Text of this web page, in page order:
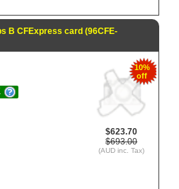
B CFExpress card (96CFE-
10%
off
$623.70
$693.00
(AUD inc. Tax)